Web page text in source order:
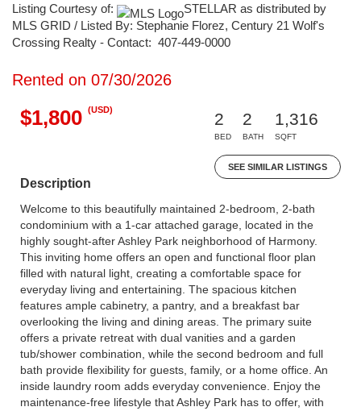
Listing Courtesy of:
STELLAR as distributed by
MLS GRID / Listed By: Stephanie Florez, Century 21 Wolf's
Crossing Realty - Contact: 407-449-0000
Rented on 07/30/2026
$1,800 (USD)
2
BED
2
BATH
1,316
SQFT
SEE SIMILAR LISTINGS
Description
Welcome to this beautifully maintained 2-bedroom, 2-bath
condominium with a 1-car attached garage, located in the
highly sought-after Ashley Park neighborhood of Harmony.
This inviting home offers an open and functional floor plan
filled with natural light, creating a comfortable space for
everyday living and entertaining. The spacious kitchen
features ample cabinetry, a pantry, and a breakfast bar
overlooking the living and dining areas. The primary suite
offers a private retreat with dual vanities and a garden
tub/shower combination, while the second bedroom and full
bath provide flexibility for guests, family, or a home office. An
inside laundry room adds everyday convenience. Enjoy the
maintenance-free lifestyle that Ashley Park has to offer, with